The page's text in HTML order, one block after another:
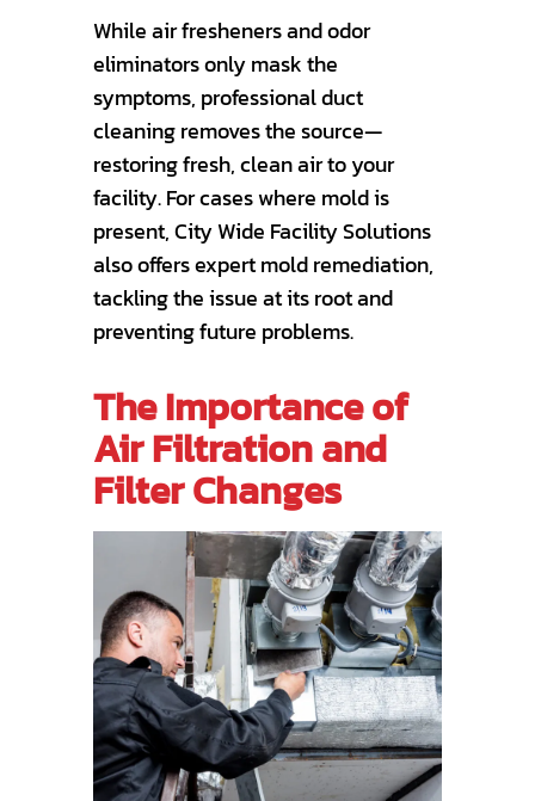
While air fresheners and odor
eliminators only mask the
symptoms, professional duct
cleaning removes the source—
restoring fresh, clean air to your
facility. For cases where mold is
present, City Wide Facility Solutions
also offers expert mold remediation,
tackling the issue at its root and
preventing future problems.
The Importance of
Air Filtration and
Filter Changes